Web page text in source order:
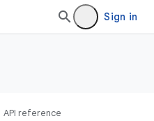
Sign in
API reference